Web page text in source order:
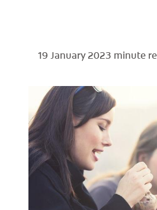
19 January 2023 minute